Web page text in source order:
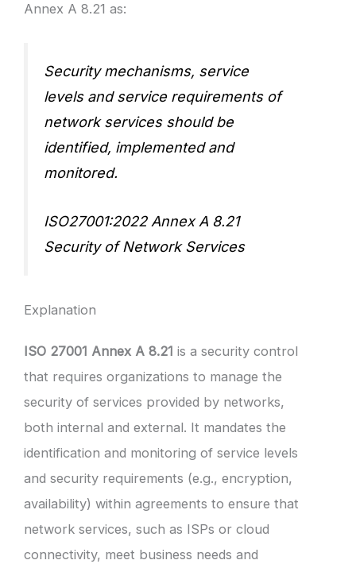
Annex A 8.21 as:
Security mechanisms, service
levels and service requirements of
network services should be
identified, implemented and
monitored.
ISO27001:2022 Annex A 8.21
Security of Network Services
Explanation
ISO 27001 Annex A 8.21 is a security control
that requires organizations to manage the
security of services provided by networks,
both internal and external. It mandates the
identification and monitoring of service levels
and security requirements (e.g., encryption,
availability) within agreements to ensure that
network services, such as ISPs or cloud
connectivity, meet business needs and